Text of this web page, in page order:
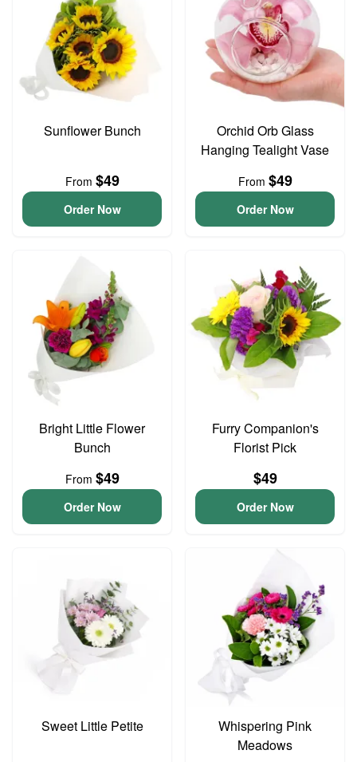
Sunflower Bunch
From $49
Order Now
Orchid Orb Glass
Hanging Tealight Vase
From $49
Order Now
Bright Little Flower
Bunch
From $49
Order Now
Furry Companion's
Florist Pick
$49
Order Now
Sweet Little Petite
Whispering Pink
Meadows